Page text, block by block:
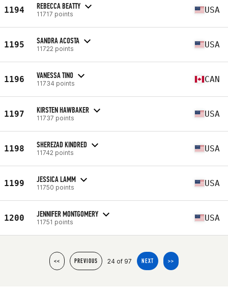
1194 REBECCA BEATTY
11717 points USA
1195 SANDRA ACOSTA
11722 points USA
1196 VANESSA TINO
11734 points CAN
1197 KIRSTEN HAWBAKER
11737 points USA
1198 SHEREZAD KINDRED
11742 points USA
1199 JESSICA LAMM
11750 points USA
1200 JENNIFER MONTGOMERY
11751 points USA
<< PREVIOUS 24 of 97 NEXT >>